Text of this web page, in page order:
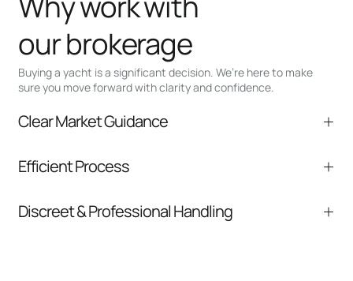
Buying a yacht is a significant decision. We’re here to make
sure you move forward with clarity and confidence.
our brokerage
Clear Market Guidance
comparable listings, and next steps without
Efficient Process
communication and coordination
Discreet & Professional Handling